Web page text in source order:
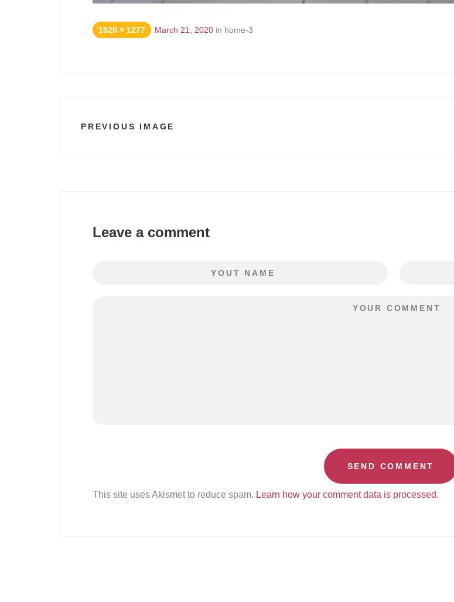
1920 × 1277 March 21, 2020 in home-3
PREVIOUS IMAGE
Leave a comment
This site uses Akismet to reduce spam. Learn how your comment data is processed.